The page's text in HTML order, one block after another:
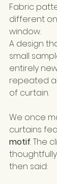
Fabric
different
window.
A design
small
entirely
repeated
of curtain.
We once
curtains
motif. The
then said: